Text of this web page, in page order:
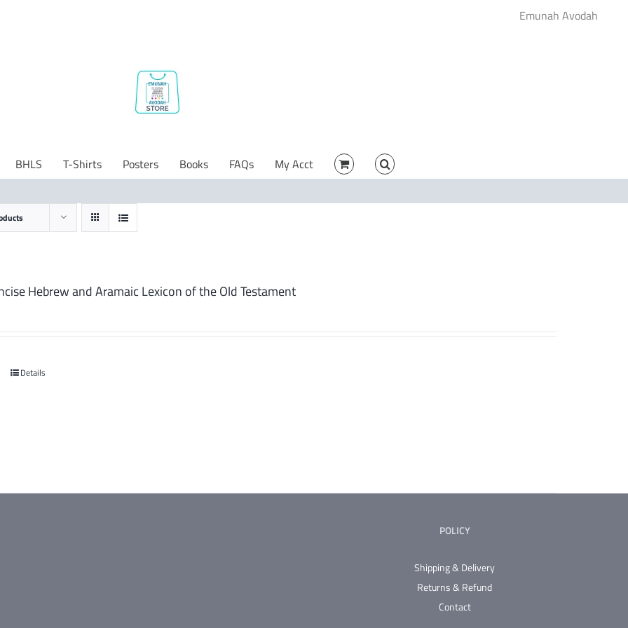
Emunah Avodah
BHLS T-Shirts Posters Books FAQs My Acct
Hebrew and Aramaic Lexicon of the Old Testament
Details
POLICY
Shipping & Delivery
Returns & Refund
Contact